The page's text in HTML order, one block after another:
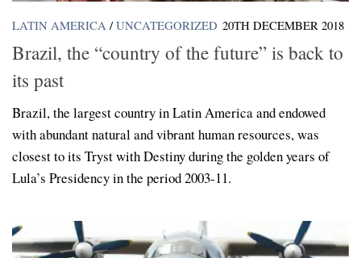
LATIN AMERICA / UNCATEGORIZED 20TH DECEMBER 2018
Brazil, the “country of the future” is back to
its past
Brazil, the largest country in Latin America and endowed
with abundant natural and vibrant human resources, was
closest to its Tryst with Destiny during the golden years of
Lula’s Presidency in the period 2003-11.